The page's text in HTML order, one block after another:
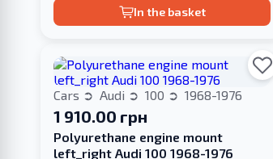
In the basket
Cars Audi 100 1968-1976
1 910.00 грн
Polyurethane engine mount
left_right Audi 100 1968-1976